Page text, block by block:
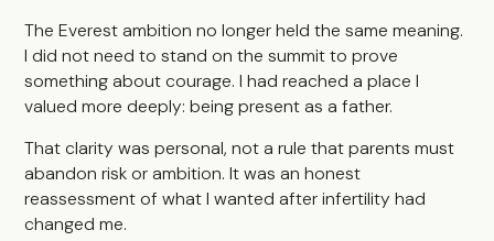
The Everest ambition no longer held the same meaning.
I did not need to stand on the summit to prove
something about courage. I had reached a place I
valued more deeply: being present as a father.
That clarity was personal, not a rule that parents must
abandon risk or ambition. It was an honest
reassessment of what I wanted after infertility had
changed me.